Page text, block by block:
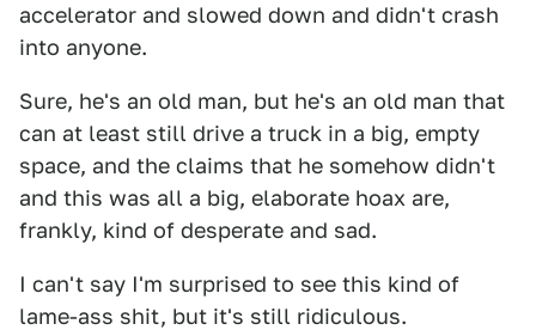
accelerator and slowed down and didn't crash
into anyone.
Sure, he's an old man, but he's an old man that
can at least still drive a truck in a big, empty
space, and the claims that he somehow didn't
and this was all a big, elaborate hoax are,
frankly, kind of desperate and sad.
I can't say I'm surprised to see this kind of
lame-ass shit, but it's still ridiculous.